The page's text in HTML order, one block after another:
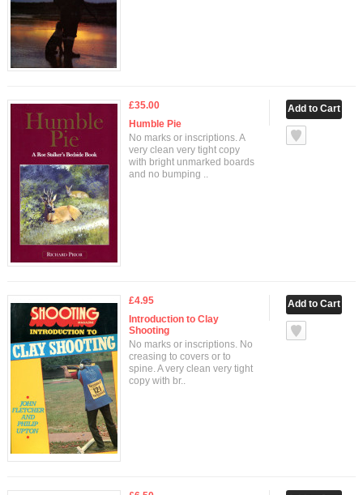
£35.00
Humble Pie
No marks or inscriptions. A
very clean very tight copy
with bright unmarked boards
and no bumping ..
£4.95
Introduction to Clay
Shooting
No marks or inscriptions. No
creasing to covers or to
spine. A very clean very tight
copy with br..